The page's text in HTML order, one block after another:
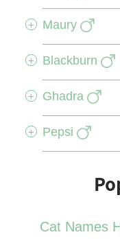
+ Maury
+ Blackburn
+ Ghadra
+ Pepsi
Cat Names